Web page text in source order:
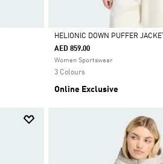
Selected
HELIONIC DOWN PUFFER JACKET
AED 859.00
Women Sportswear
3 Colours
Online Exclusive